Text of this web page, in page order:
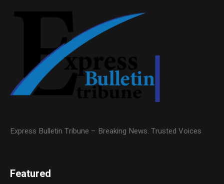
Express Bulletin Tribune – Breaking News. Trusted Voices
Featured